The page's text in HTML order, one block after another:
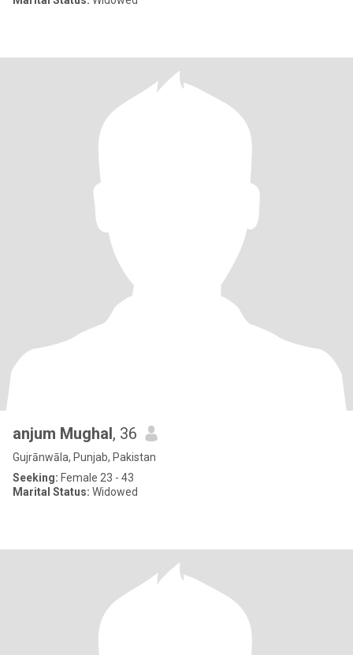
anjum Mughal, 36
Gujrānwāla, Punjab, Pakistan
Seeking: Female 23 - 43
Marital Status: Widowed